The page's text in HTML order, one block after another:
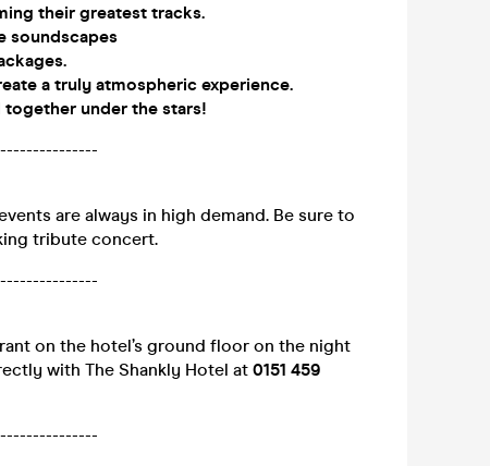
their greatest tracks.
soundscapes
a truly atmospheric experience.
under the stars!
are always in high demand. Be sure to
tribute concert.
on the hotel’s ground floor on the night
with The Shankly Hotel at 0151 459